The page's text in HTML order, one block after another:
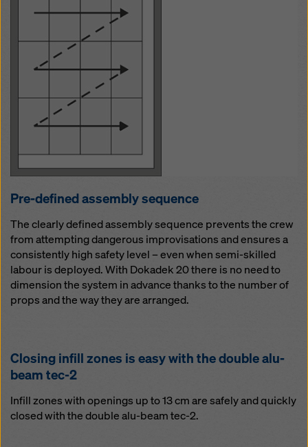
Pre-defined as­sem­b­ly se­quence
The clearly defined assembly sequence prevents the crew
from attempting dangerous improvisations and ensures a
consistently high safety level – even when semi-skilled
labour is deployed. With Dokadek 20 there is no need to
dimension the system in advance thanks to the number of
props and the way they are arranged.
Clos­ing in­fill zones is easy with the dou­ble alu-
beam tec-2
Infill zones with openings up to 13 cm are safely and quickly
closed with the double alu-beam tec-2.